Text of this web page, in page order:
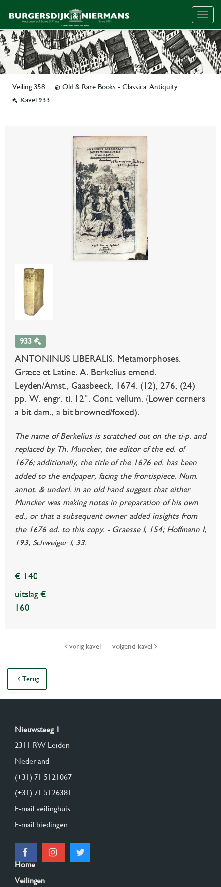
Veiling 358
Old & Rare Books - Classical Antiquity
Kavel 933
933
ANTONINUS LIBERALIS. Metamorphoses.
Græce et Latine. A. Berkelius emend.
Leyden/Amst., Gaasbeeck, 1674. (12), 276, (24)
pp. W. engr. ti. 12°. Cont. vellum. (Lower corners
a bit dam., a bit browned/foxed).
The name of Berkelius is scratched out on the ti-p. and
replaced by Th. Muncker, the editor of the ed. of
1676; additionally, the title of the 1676 ed. has been
added to the endpaper, facing the frontispiece. Num.
annot. & underl. in an old hand suggest that either
Muncker was making notes in preparation of his own
ed., or that a subsequent owner added insights from
the 1676 ed. to this copy. - Graesse I, 154; Hoffmann I,
193; Schweiger I, 33.
€ 140
uitslag €
160
vorig kavel volgend kavel
Terug
Nieuwsteeg 1
2311 RW Leiden
Nederland
(+31) 71 5121067
(+31) 71 5126381
E-mail veilinghuis
E-mail biedingen
Home
Veilingen